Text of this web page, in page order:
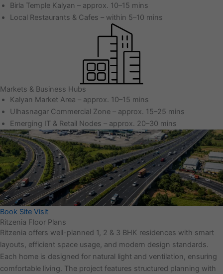
Birla Temple Kalyan – approx. 10–15 mins
Local Restaurants & Cafes – within 5–10 mins
Markets & Business Hubs
Kalyan Market Area – approx. 10–15 mins
Ulhasnagar Commercial Zone – approx. 15–25 mins
Emerging IT & Retail Nodes – approx. 20–30 mins
Book Site Visit
Ritzenia Floor Plans
Ritzenia offers well-planned 1, 2 & 3 BHK residences with smart
layouts, efficient space usage, and modern design standards.
Each home is designed for natural light and ventilation, ensuring
comfortable living. The project features structured planning with